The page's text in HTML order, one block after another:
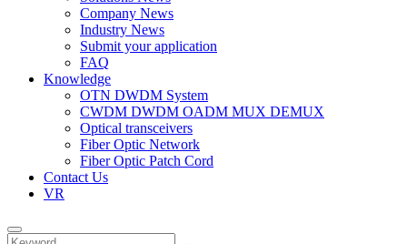
Company News
Industry News
Submit your application
FAQ
Knowledge
OTN DWDM System
CWDM DWDM OADM MUX DEMUX
Optical transceivers
Fiber Optic Network
Fiber Optic Patch Cord
Contact Us
VR